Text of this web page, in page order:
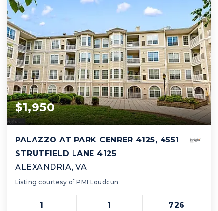
$1,950
PALAZZO AT PARK CENRER 4125, 4551
STRUTFIELD LANE 4125
ALEXANDRIA, VA
Listing courtesy of PMI Loudoun
1 1 726